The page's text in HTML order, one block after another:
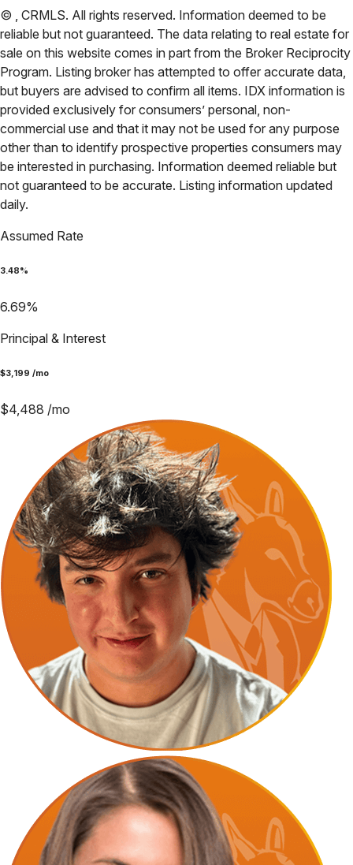
© , CRMLS. All rights reserved. Information deemed to be
reliable but not guaranteed. The data relating to real estate for
sale on this website comes in part from the Broker Reciprocity
Program. Listing broker has attempted to offer accurate data,
but buyers are advised to confirm all items. IDX information is
provided exclusively for consumers’ personal, non-
commercial use and that it may not be used for any purpose
other than to identify prospective properties consumers may
be interested in purchasing. Information deemed reliable but
not guaranteed to be accurate. Listing information updated
daily.
Assumed Rate
3.48%
6.69%
Principal & Interest
$3,199 /mo
$4,488 /mo